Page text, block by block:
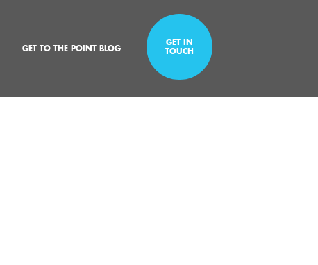
GET TO THE POINT BLOG
GET IN
TOUCH